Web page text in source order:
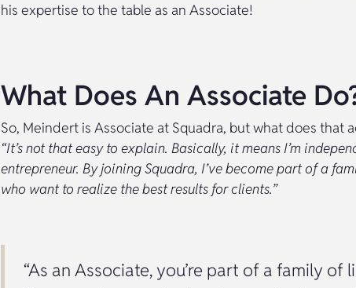
his expertise to the table as an Associate!
What Does An Associate
So, Meindert is Associate at Squadra, but what does that
“It’s not that easy to explain. Basically, it means I’m
entrepreneur. By joining Squadra, I’ve become part of a
who want to realize the best results for clients.”
“As an Associate, you’re part of a family of